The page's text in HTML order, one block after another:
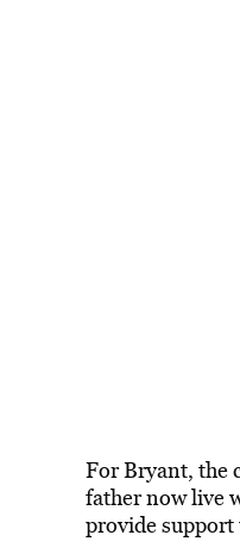
For Bryant, the
father now live
provide support